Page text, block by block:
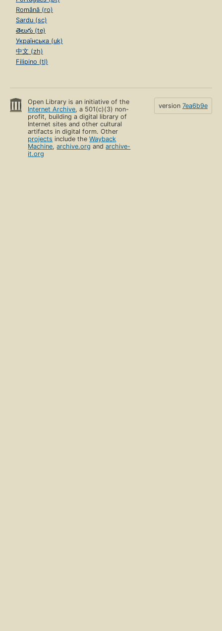
Română (ro)
Sardu (sc)
తెలుగు (te)
Українська (uk)
中文 (zh)
Filipino (tl)
Open Library is an initiative of the
Internet Archive, a 501(c)(3) non-
profit, building a digital library of
Internet sites and other cultural
artifacts in digital form. Other
projects include theWayback
Machine,archive.org andarchive-
it.org
version 7ea6b9e